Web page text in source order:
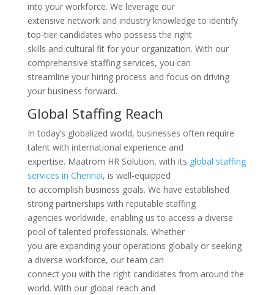
into your workforce. We leverage our
extensive network and industry knowledge to identify
top-tier candidates who possess the right
skills and cultural fit for your organization. With our
comprehensive staffing services, you can
streamline your hiring process and focus on driving
your business forward.
Global Staffing Reach
In today’s globalized world, businesses often require
talent with international experience and
expertise. Maatrom HR Solution, with its global staffing
services in Chennai, is well-equipped
to accomplish business goals. We have established
strong partnerships with reputable staffing
agencies worldwide, enabling us to access a diverse
pool of talented professionals. Whether
you are expanding your operations globally or seeking
a diverse workforce, our team can
connect you with the right candidates from around the
world. With our global reach and